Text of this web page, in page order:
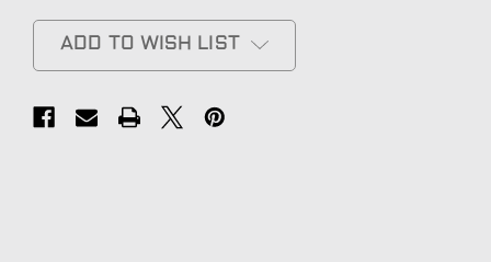
ADD TO WISH LIST